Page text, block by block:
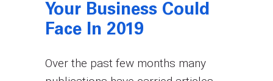
Your Business Could
Face In 2019
Over the past few months many